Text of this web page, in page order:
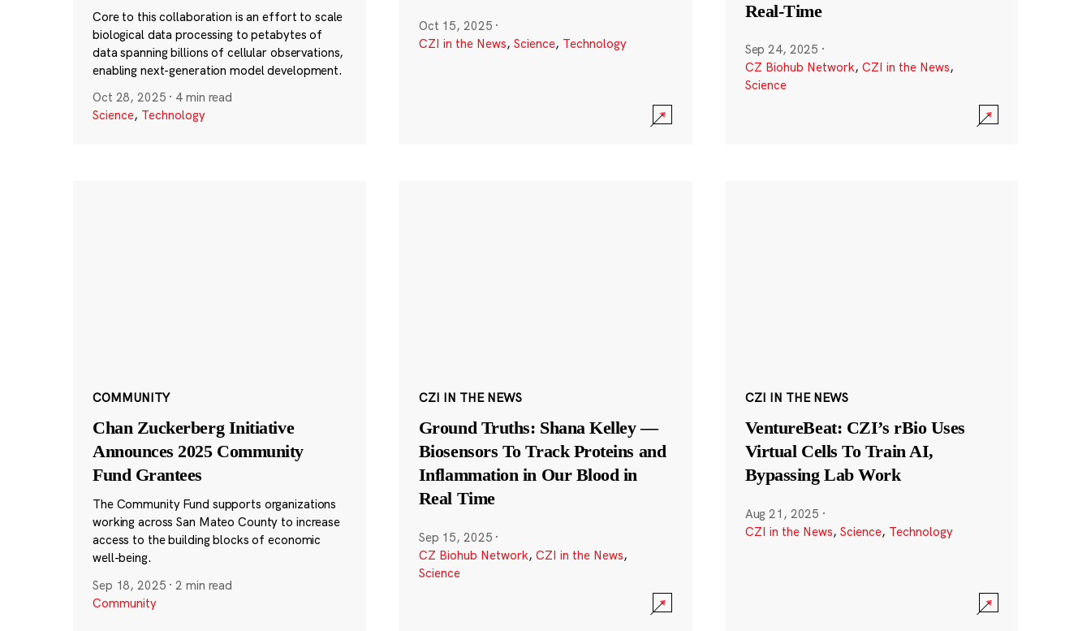
Core to this collaboration is an effort to scale
biological data processing to petabytes of
data spanning billions of cellular observations,
enabling next-generation model development.
Oct 28, 2025 · 4 min read
Science, Technology
Oct 15, 2025 ·
CZI in the News, Science, Technology
Real-Time
Sep 24, 2025 ·
CZ Biohub Network, CZI in the News,
Science
COMMUNITY
Chan Zuckerberg Initiative
Announces 2025 Community
Fund Grantees
The Community Fund supports organizations
working across San Mateo County to increase
access to the building blocks of economic
well-being.
Sep 18, 2025 ·2 min read
Community
CZI IN THE NEWS
Ground Truths: Shana Kelley —
Biosensors To Track Proteins and
Inflammation in Our Blood in
Real Time
Sep 15, 2025 ·
CZ Biohub Network, CZI in the News,
Science
CZI IN THE NEWS
VentureBeat: CZI’s rBio Uses
Virtual Cells To Train AI,
Bypassing Lab Work
Aug 21, 2025 ·
CZI in the News, Science, Technology